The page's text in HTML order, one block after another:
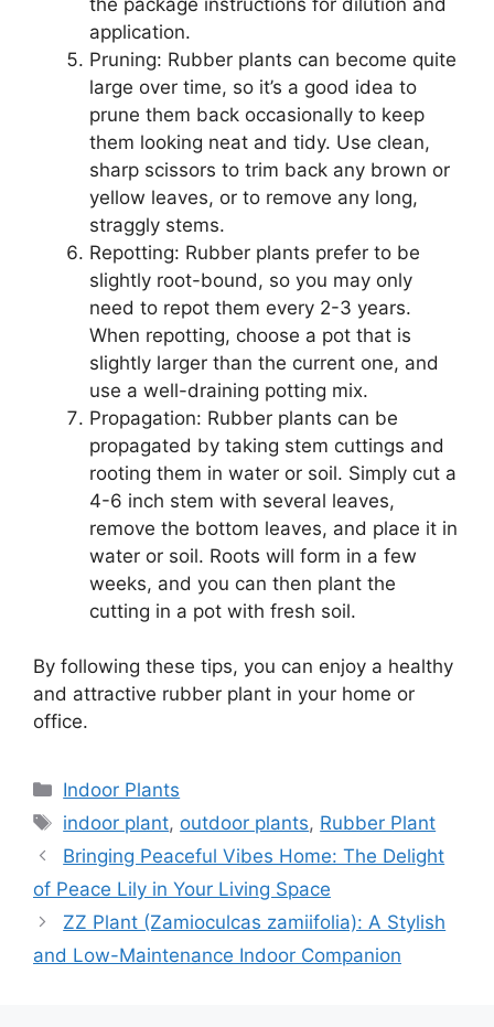
application.
Pruning: Rubber plants can become quite
large over time, so it’s a good idea to
prune them back occasionally to keep
them looking neat and tidy. Use clean,
sharp scissors to trim back any brown or
yellow leaves, or to remove any long,
straggly stems.
Repotting: Rubber plants prefer to be
slightly root-bound, so you may only
need to repot them every 2-3 years.
When repotting, choose a pot that is
slightly larger than the current one, and
use a well-draining potting mix.
Propagation: Rubber plants can be
propagated by taking stem cuttings and
rooting them in water or soil. Simply cut a
4-6 inch stem with several leaves,
remove the bottom leaves, and place it in
water or soil. Roots will form in a few
weeks, and you can then plant the
cutting in a pot with fresh soil.
By following these tips, you can enjoy a healthy
and attractive rubber plant in your home or
office.
Categories
Indoor Plants
Tags
indoor plant, outdoor plants, Rubber Plant
Bringing Peaceful Vibes Home: The Delight
of Peace Lily in Your Living Space
ZZ Plant (Zamioculcas zamiifolia): A Stylish
and Low-Maintenance Indoor Companion